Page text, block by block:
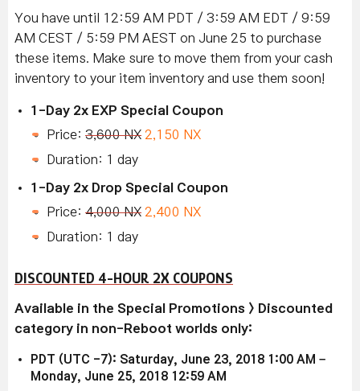
You have until 12:59 AM PDT / 3:59 AM EDT / 9:59
AM CEST / 5:59 PM AEST on June 25 to purchase
these items. Make sure to move them from your cash
inventory to your item inventory and use them soon!
1-Day 2x EXP Special Coupon
Price: 3,600 NX 2,150 NX
Duration: 1 day
1-Day 2x Drop Special Coupon
Price: 4,000 NX 2,400 NX
Duration: 1 day
DISCOUNTED 4-HOUR 2X COUPONS
Available in the Special Promotions > Discounted
category in non-Reboot worlds only:
PDT (UTC -7): Saturday, June 23, 2018 1:00 AM –
Monday, June 25, 2018 12:59 AM